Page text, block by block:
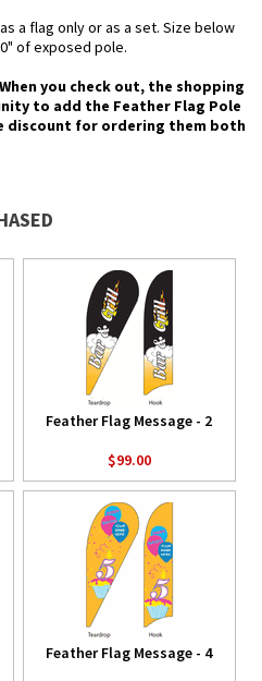
a flag only or as a set. Size below
of exposed pole.
you check out, the shopping
to add the Feather Flag Pole
discount for ordering them both
Feather Flag Message - 2
$99.00
Feather Flag Message - 4